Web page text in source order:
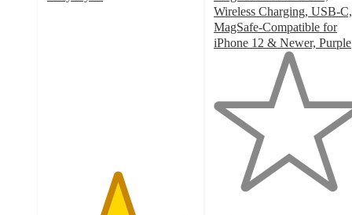
Wireless Charging, USB-C,
MagSafe-Compatible for
iPhone 12 & Newer, Purple
5
stars